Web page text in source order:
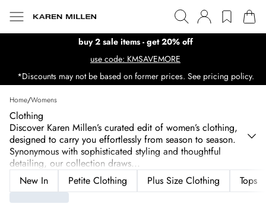
buy 2 sale items - get 20% off
use code: KMSAVEMORE
*Discounts may not be based on former prices. See pricing policy.
Home/Womens
Clothing
Discover Karen Millen’s curated edit of women’s clothing,
designed to carry you effortlessly from season to season.
Synonymous with sophisticated styling and thoughtful
detailing, our collection draws...
New In
Petite Clothing Plus Size Clothing Tops